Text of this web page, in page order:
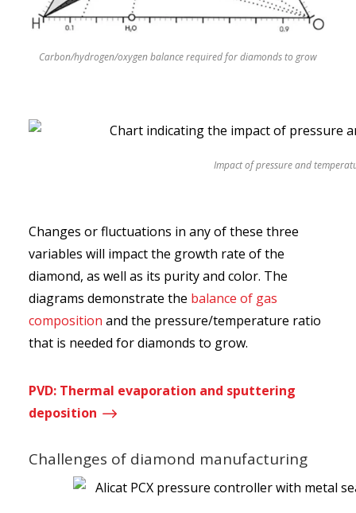
Carbon/hydrogen/oxygen balance required for diamonds to grow
Impact of pressure and
Changes or fluctuations in any of these three
variables will impact the growth rate of the
diamond, as well as its purity and color. The
diagrams demonstrate the balance of gas
composition and the pressure/temperature ratio
that is needed for diamonds to grow.
PVD: Thermal evaporation and sputtering
deposition $
Challenges of diamond manufacturing